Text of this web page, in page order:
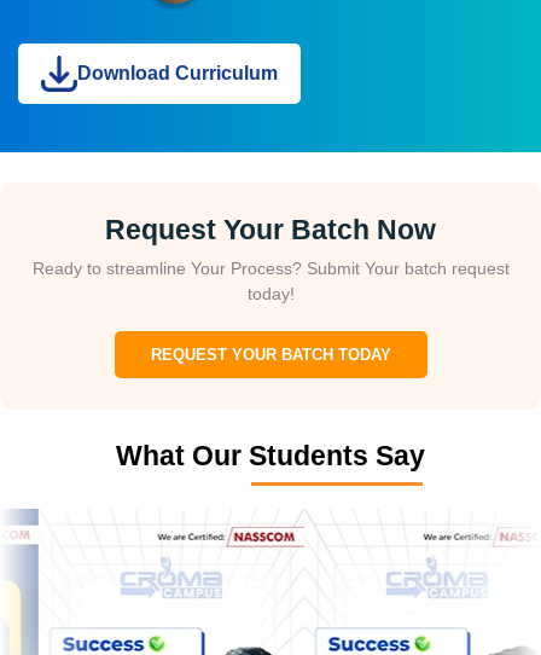
Download Curriculum
Request Your Batch Now
Ready to streamline Your Process? Submit Your batch request
today!
REQUEST YOUR BATCH TODAY
What Our Students Say